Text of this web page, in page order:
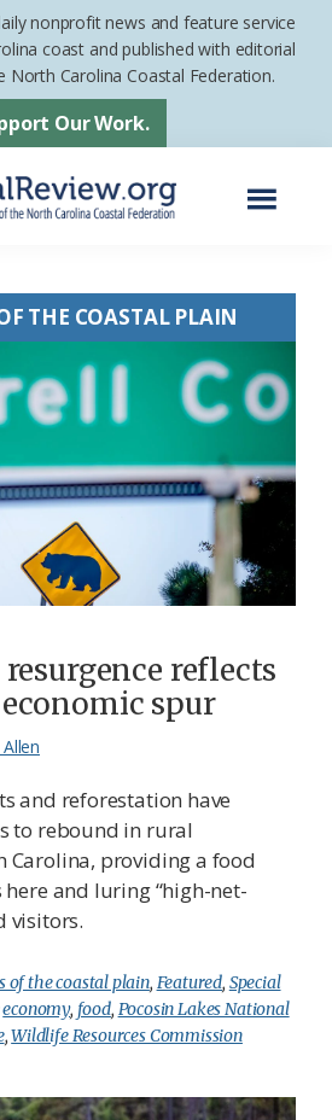
nonprofit news and feature service
coast and published with editorial
North Carolina Coastal Federation.
Our Work.
THE COASTAL PLAIN
resurgence reflects
spur
and reforestation have
to rebound in rural
Carolina, providing a food
and luring “high-net-
visitors.
of the coastal plain, Featured, Special
economy, food, Pocosin Lakes National
,Wildlife Resources Commission